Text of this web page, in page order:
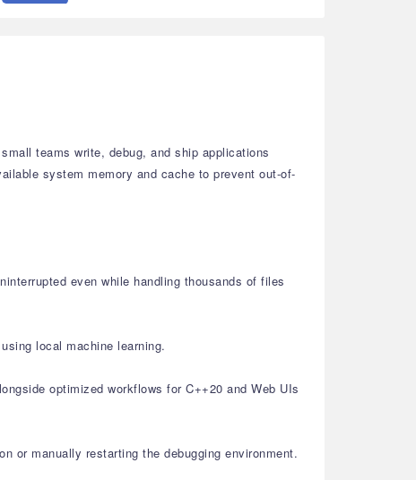
teams write, debug, and ship applications
system memory and cache to prevent out-of-
even while handling thousands of files
local machine learning.
optimized workflows for C++20 and Web UIs
or manually restarting the debugging environment.